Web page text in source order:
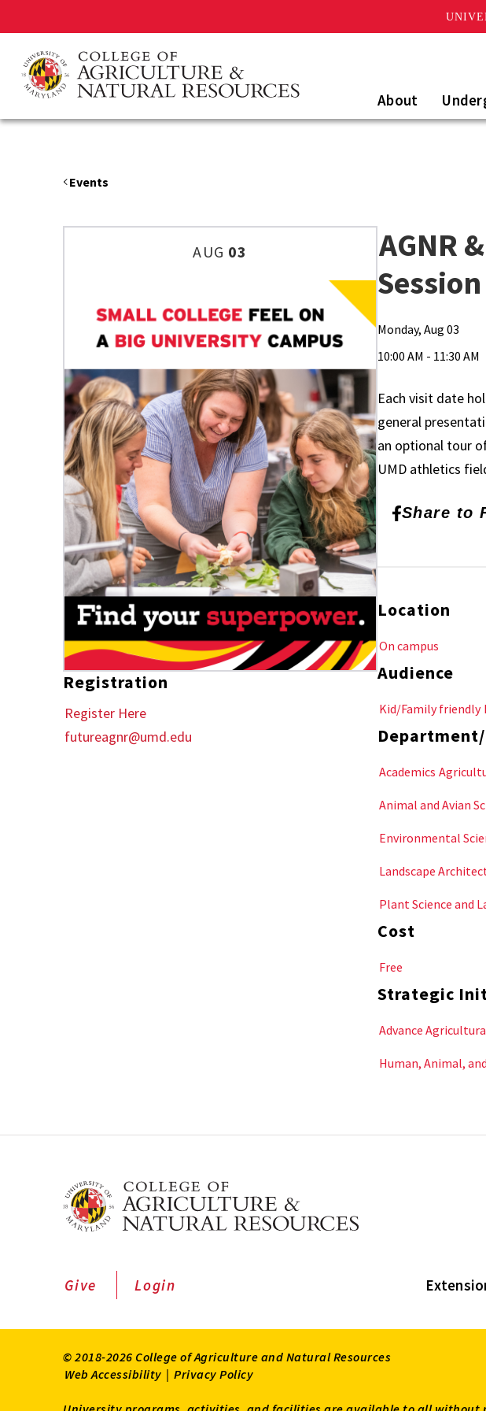
main
content
About
Events
AUG 03
Registration
Register Here
futureagnr@umd.edu
AGNR
Session
Monday, Aug 03
10:00 AM - 11:30 AM
Each visit date
general
an optional tour
UMD athletics
Share to
Location
On campus
Audience
Kid/Family friendly
Academics
Animal and Avian
Environmental
Landscape
Plant Science and
Cost
Free
Strategic
Advance
Human, Animal,
Give Login
© 2018-2026 College of Agriculture and Natural Resources
Web Accessibility | Privacy Policy